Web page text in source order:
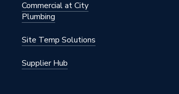
Commercial at City
Plumbing
Site Temp Solutions
Supplier Hub